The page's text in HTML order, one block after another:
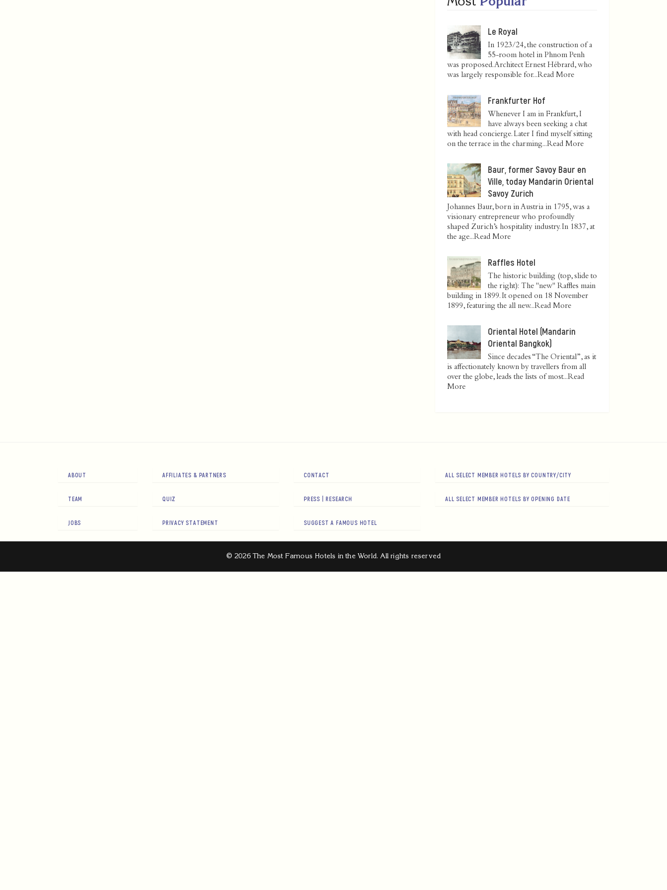
Le Royal
In 1923/24, the construction of a
55-room hotel in Phnom Penh
was proposed. Architect Ernest Hébrard, who
was largely responsible for...Read More
Frankfurter Hof
Whenever I am in Frankfurt, I
have always been seeking a chat
with head concierge. Later I find myself sitting
on the terrace in the charming...Read More
Baur, former Savoy Baur en
Ville, today Mandarin Oriental
Savoy Zurich
Johannes Baur, born in Austria in 1795, was a
visionary entrepreneur who profoundly
shaped Zurich’s hospitality industry. In 1837, at
the age...Read More
Raffles Hotel
The historic building (top, slide to
the right): The "new" Raffles main
building in 1899. It opened on 18 November
1899, featuring the all new...Read More
Oriental Hotel (Mandarin
Oriental Bangkok)
Since decades “The Oriental”, as it
is affectionately known by travellers from all
over the globe, leads the lists of most...Read
More
ABOUT
TEAM
JOBS
AFFILIATES & PARTNERS
QUIZ
PRIVACY STATEMENT
CONTACT
PRESS | RESEARCH
SUGGEST A FAMOUS HOTEL
ALL SELECT MEMBER HOTELS BY COUNTRY/CITY
ALL SELECT MEMBER HOTELS BY OPENING DATE
© 2026 The Most Famous Hotels in the World. All rights reserved